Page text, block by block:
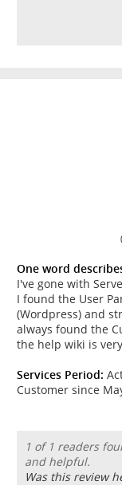
One word
I've gone with
I found the User
(Wordpress) and
always found the
the help wiki is
Services Period:
Customer since
1 of 1 readers
and helpful.
Was this review